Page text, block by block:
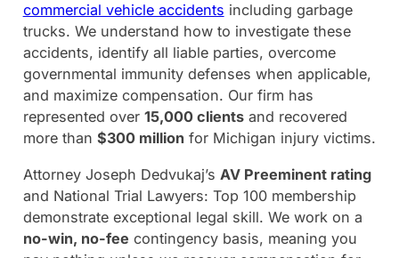
commercial vehicle accidents including garbage
trucks. We understand how to investigate these
accidents, identify all liable parties, overcome
governmental immunity defenses when applicable,
and maximize compensation. Our firm has
represented over 15,000 clientsand recovered
more than $300 million for Michigan injury victims.
Attorney Joseph Dedvukaj’s AV Preeminent rating
and National Trial Lawyers: Top 100 membership
demonstrate exceptional legal skill. We work on a
no-win, no-fee contingency basis, meaning you